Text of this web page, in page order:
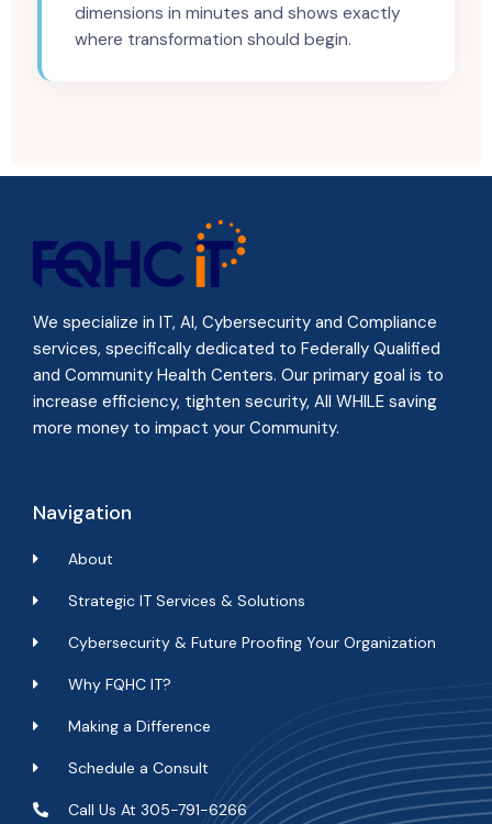
dimensions in minutes and shows exactly
where transformation should begin.
We specialize in IT, AI, Cybersecurity and Compliance
services, specifically dedicated to Federally Qualified
and Community Health Centers. Our primary goal is to
increase efficiency, tighten security, All WHILE saving
more money to impact your Community.
Navigation
About
Strategic IT Services & Solutions
Cybersecurity & Future Proofing Your Organization
Why FQHC IT?
Making a Difference
Schedule a Consult
Call Us At 305-791-6266